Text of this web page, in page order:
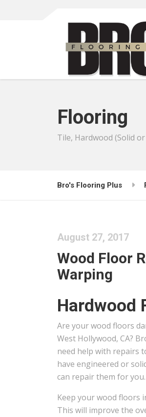
Flooring
Tile, Hardwood (Solid
Bro's Flooring Plus
August 27, 2017
Wood Floor
Warping
Hardwood
Are your wood floors
West Hollywood, CA?
need help with repairs
have engineered or
can repair them for you.
Keep your wood floors
This will improve the